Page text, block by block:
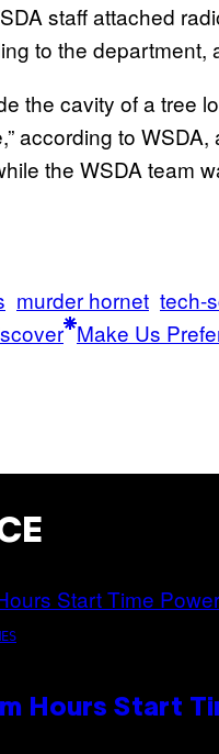
staff attached
to the department,
the cavity of a tree
according to
the WSDA team
murder hornet tech-
Make Us
Hours Start